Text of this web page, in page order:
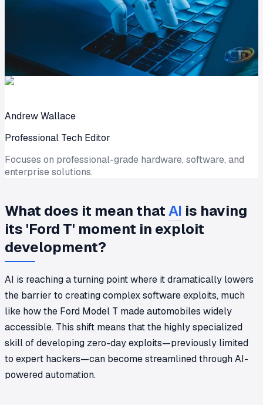
Andrew Wallace
Professional Tech Editor
Focuses on professional-grade hardware, software, and
enterprise solutions.
What does it mean thatAI is having
its 'Ford T' moment in exploit
development?
AI is reaching a turning point where it dramatically lowers
the barrier to creating complex software exploits, much
like how the Ford Model T made automobiles widely
accessible. This shift means that the highly specialized
skill of developing zero-day exploits—previously limited
to expert hackers—can become streamlined through AI-
powered automation.